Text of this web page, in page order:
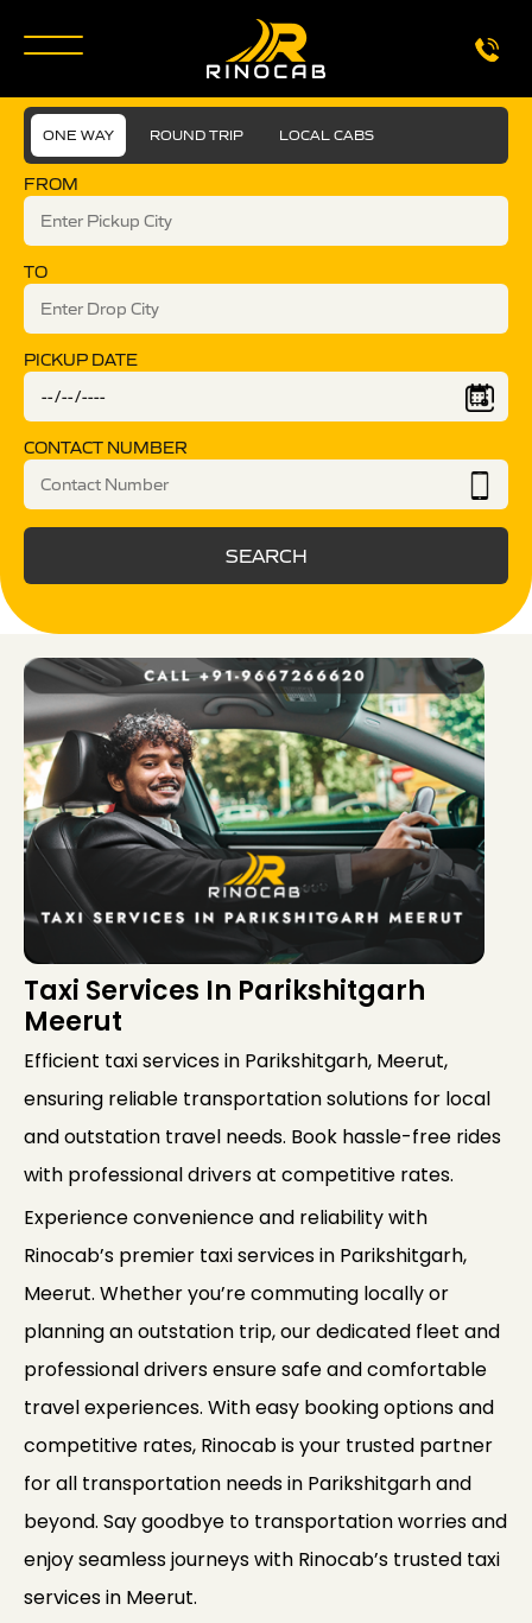
ONE WAY ROUND TRIP LOCAL CABS
FROM
TO
PICKUP DATE
CONTACT NUMBER
SEARCH
Taxi Services In Parikshitgarh
Meerut
Efficient taxi services in Parikshitgarh, Meerut,
ensuring reliable transportation solutions for local
and outstation travel needs. Book hassle-free rides
with professional drivers at competitive rates.
Experience convenience and reliability with
Rinocab’s premier taxi services in Parikshitgarh,
Meerut. Whether you’re commuting locally or
planning an outstation trip, our dedicated fleet and
professional drivers ensure safe and comfortable
travel experiences. With easy booking options and
competitive rates, Rinocab is your trusted partner
for all transportation needs in Parikshitgarh and
beyond. Say goodbye to transportation worries and
enjoy seamless journeys with Rinocab’s trusted taxi
services in Meerut.